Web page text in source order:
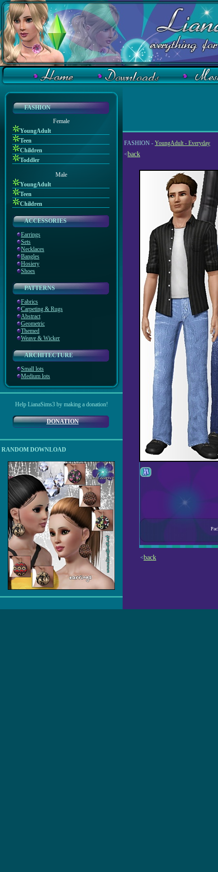
FASHION
Female
YoungAdult
Teen
Children
Toddler
Male
YoungAdult
Teen
Children
ACCESSORIES
Earrings
Sets
Necklaces
Bangles
Hosiery
Shoes
PATTERNS
Fabrics
Carpeting & Rugs
Abstract
Geometric
Themed
Weave & Wicker
ARCHITECTURE
Small lots
Medium lots
Help LianaSims3 by making a donation!
DONATION
RANDOM DOWNLOAD
FASHION - YoungAdult - Everyday
<back
<back